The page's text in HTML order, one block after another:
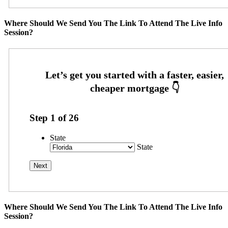
Where Should We Send You The Link To Attend The Live Info
Session?
Step 1 of26
State
State
Where Should We Send You The Link To Attend The Live Info
Session?